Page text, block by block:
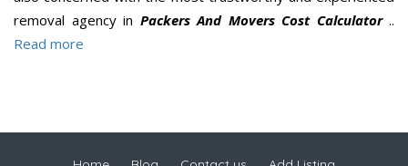
removal agency in Packers And Movers Cost Calculator..
Read more